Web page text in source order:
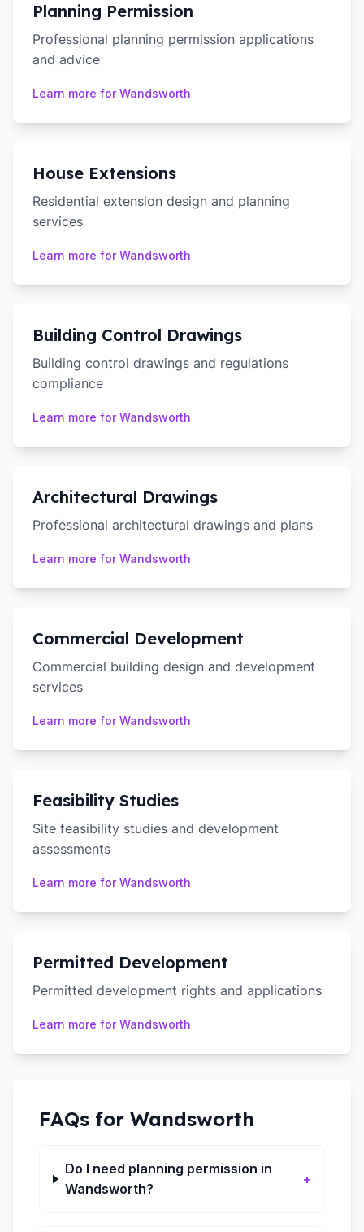
Planning Permission
Professional planning permission applications
and advice
Learn more forWandsworth
House Extensions
Residential extension design and planning
services
Learn more forWandsworth
Building Control Drawings
Building control drawings and regulations
compliance
Learn more forWandsworth
Architectural Drawings
Professional architectural drawings and plans
Learn more forWandsworth
Commercial Development
Commercial building design and development
services
Learn more forWandsworth
Feasibility Studies
Site feasibility studies and development
assessments
Learn more forWandsworth
Permitted Development
Permitted development rights and applications
Learn more forWandsworth
FAQs for Wandsworth
Do I need planning permission in
Wandsworth?
+